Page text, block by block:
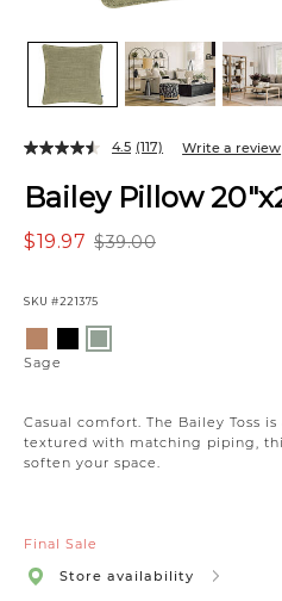
Bailey Pillow
$39.00
$19.97
SKU #221375
Casual comfort. The Bailey Toss
textured with matching piping,
soften your space.
4.5 (117) Write a review
Variations
Sage
Final Sale
Store availability